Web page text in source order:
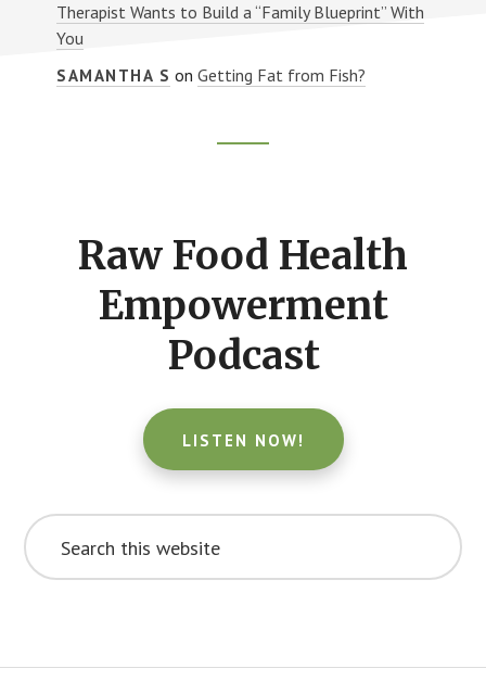
Therapist Wants to Build a “Family Blueprint” With
You
SAMANTHA S onGetting Fat from Fish?
Raw Food Health
Empowerment
Podcast
LISTEN NOW!
Search
this
website